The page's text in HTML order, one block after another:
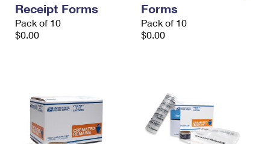
Receipt Forms
Pack of 10
$0.00
Forms
Pack of 10
$0.00